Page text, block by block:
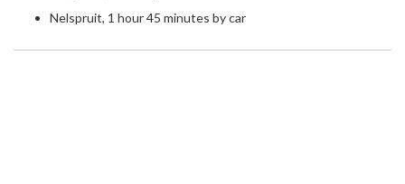
Nelspruit, 1 hour 45 minutes by car